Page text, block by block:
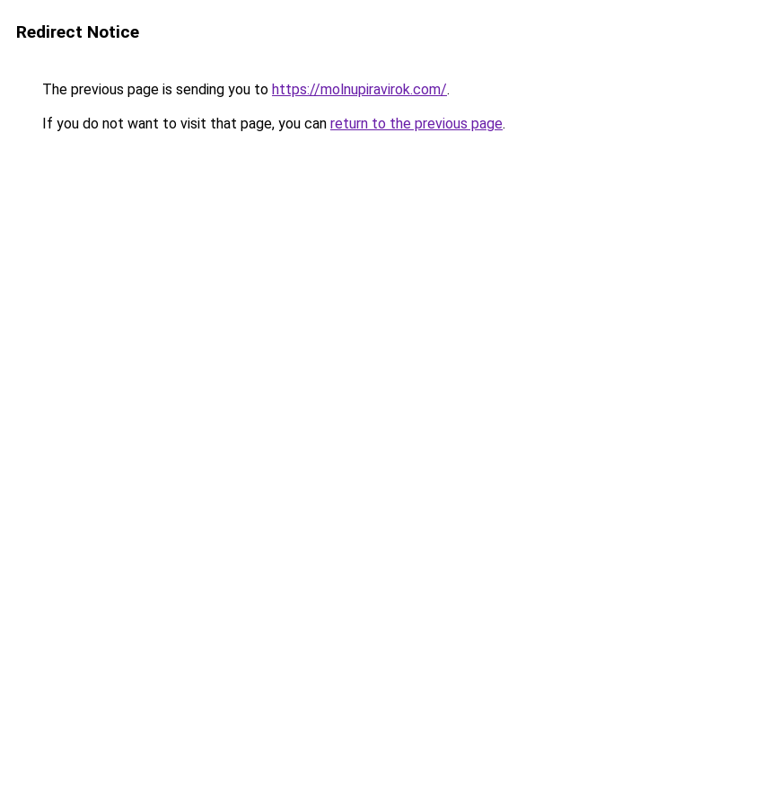
Redirect Notice
The previous page is sending you to https://molnupiravirok.com/.
If you do not want to visit that page, you can return to the previous page.